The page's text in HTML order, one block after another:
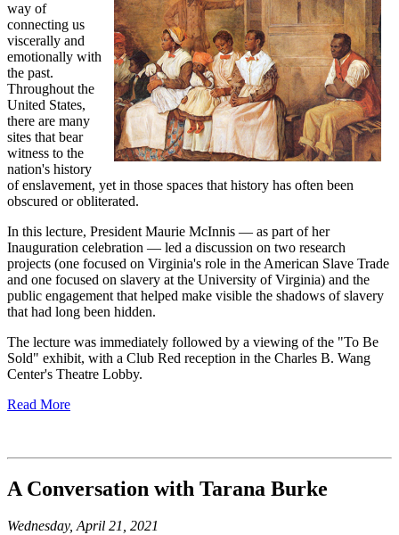
way of
connecting us
viscerally and
emotionally with
the past.
Throughout the
United States,
there are many
sites that bear
witness to the
nation's history
of enslavement, yet in those spaces that history has often been
obscured or obliterated.
In this lecture, President Maurie McInnis — as part of her
Inauguration celebration — led a discussion on two research
projects (one focused on Virginia's role in the American Slave Trade
and one focused on slavery at the University of Virginia) and the
public engagement that helped make visible the shadows of slavery
that had long been hidden.
The lecture was immediately followed by a viewing of the "To Be
Sold" exhibit, with a Club Red reception in the Charles B. Wang
Center's Theatre Lobby.
Read More
A Conversation with Tarana Burke
Wednesday, April 21, 2021